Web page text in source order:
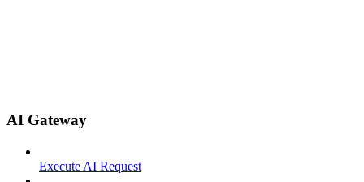
AI Gateway
Execute AI Request